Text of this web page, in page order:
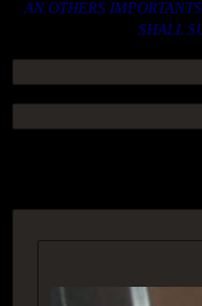
AN OTHERS
SHALL